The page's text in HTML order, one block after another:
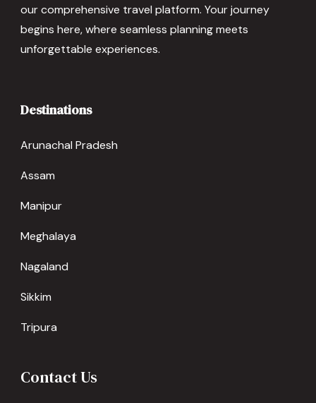
our comprehensive travel platform. Your journey
begins here, where seamless planning meets
unforgettable experiences.
Destinations
Arunachal Pradesh
Assam
Manipur
Meghalaya
Nagaland
Sikkim
Tripura
Contact Us